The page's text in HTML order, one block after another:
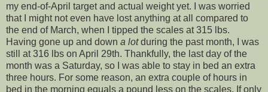
my end-of-April target and actual weight yet. I was worried
that I might not even have lost anything at all compared to
the end of March, when I tipped the scales at 315 lbs.
Having gone up and down a lotduring the past month, I was
still at 316 lbs on April 29th. Thankfully, the last day of the
month was a Saturday, so I was able to stay in bed an extra
three hours. For some reason, an extra couple of hours in
bed in the morning equals a pound less on the scales. If only